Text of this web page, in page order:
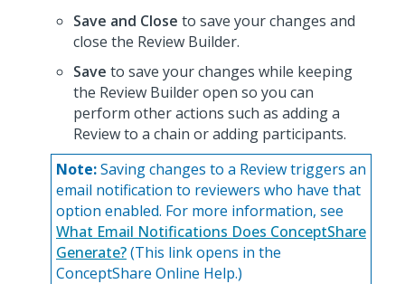
Save and Close to save your changes and
close the Review Builder.
Save to save your changes while keeping
the Review Builder open so you can
perform other actions such as adding a
Review to a chain or adding participants.
Note:Saving changes to a Review triggers an
email notification to reviewers who have that
option enabled. For more information, see
What Email Notifications Does ConceptShare
Generate?(This link opens in the
ConceptShare Online Help.)